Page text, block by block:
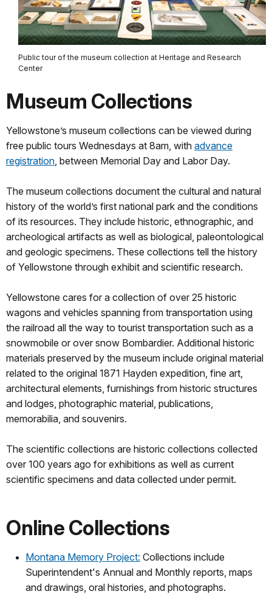
Public tour of the museum collection at Heritage and Research
Center
Museum Collections
Yellowstone’s museum collections can be viewed during
free public tours Wednesdays at 8am, with advance
registration , between Memorial Day and Labor Day.
The museum collections document the cultural and natural
history of the world’s first national park and the conditions
of its resources. They include historic, ethnographic, and
archeological artifacts as well as biological, paleontological
and geologic specimens. These collections tell the history
of Yellowstone through exhibit and scientific research.
Yellowstone cares for a collection of over 25 historic
wagons and vehicles spanning from transportation using
the railroad all the way to tourist transportation such as a
snowmobile or over snow Bombardier. Additional historic
materials preserved by the museum include original material
related to the original 1871 Hayden expedition, fine art,
architectural elements, furnishings from historic structures
and lodges, photographic material, publications,
memorabilia, and souvenirs.
The scientific collections are historic collections collected
over 100 years ago for exhibitions as well as current
scientific specimens and data collected under permit.
Online Collections
Montana Memory Project: Collections include
Superintendent's Annual and Monthly reports, maps
and drawings, oral histories, and photographs.